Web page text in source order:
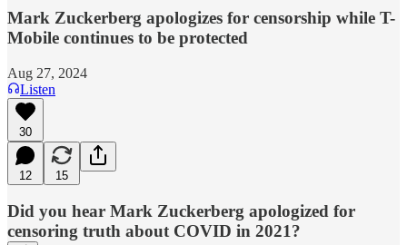
Mark Zuckerberg apologizes for censorship while T-
Mobile continues to be protected
Aug 27, 2024
Listen
30
12 15
Did you hear Mark Zuckerberg apologized for
censoring truth about COVID in 2021?